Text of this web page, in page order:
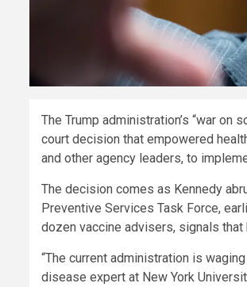
The Trump administration’s “war
court decision that empowered
and other agency leaders, to
The decision comes as Kennedy
Preventive Services Task Force,
dozen vaccine advisers, signals
“The current administration is
disease expert at New York